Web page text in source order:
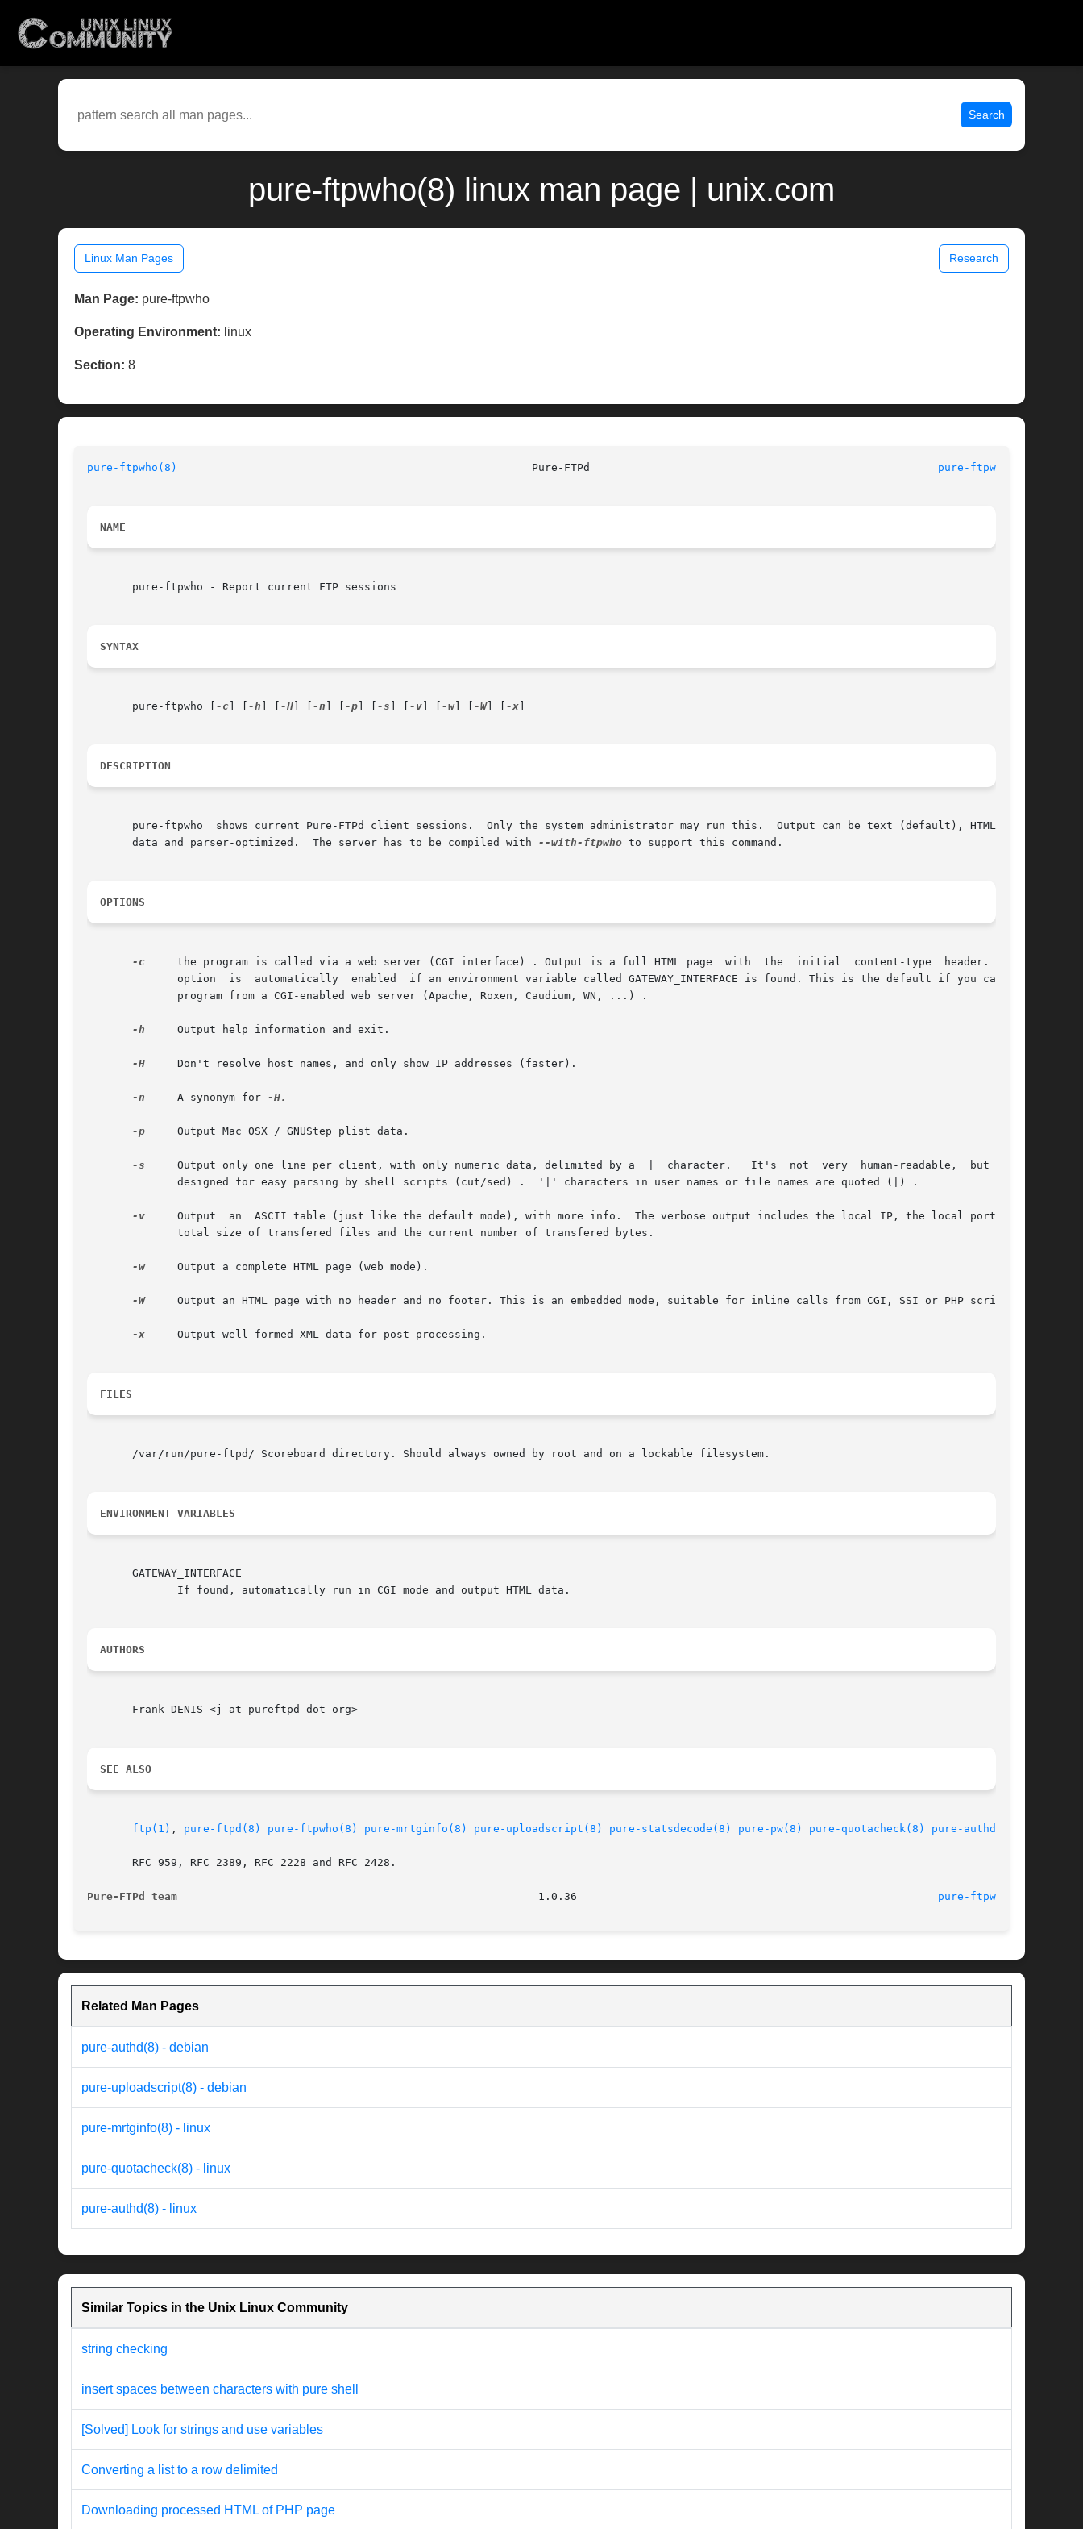
Search
pure-ftpwho(8) linux man page | unix.com
Linux Man Pages Research
Man Page: pure-ftpwho
Operating Environment: linux
Section: 8
pure-ftpwho(8) pure-ftpwho(8)
NAME
       pure-ftpwho - Report current FTP sessions
SYNTAX
       pure-ftpwho [
-c -h -H -n -p -s -v -w] [ -W] [ -x
DESCRIPTION
       pure-ftpwho  shows current Pure-FTPd client sessions.  Only the system administrator may run this.  Output can be text (default), HTML, XML
       data and parser-optimized.  The server has to be compiled with
--with-ftpwho to support this command.
OPTIONS
-c
     the program is called via a web server (CGI interface) . Output is a full HTML page  with  the  initial  content-type  header.  This
-h
     Output help information and exit.
-H
     Don't resolve host names, and only show IP addresses (faster).
-n
     A synonym for
-H.
-p
     Output Mac OSX / GNUStep plist data.
-s
     Output only one line per client, with only numeric data, delimited by a  |  character.   It's  not  very	human-readable,  but  it's
-v
     Output  an  ASCII table (just like the default mode), with more info.  The verbose output includes the local IP, the local port, the
-w
     Output a complete HTML page (web mode).
-W
     Output an HTML page with no header and no footer. This is an embedded mode, suitable for inline calls from CGI, SSI or PHP scripts.
-x
     Output well-formed XML data for post-processing.
FILES
       /var/run/pure-ftpd/ Scoreboard directory. Should always owned by root and on a lockable filesystem.
ENVIRONMENT VARIABLES
       GATEWAY_INTERFACE
AUTHORS
       Frank DENIS <j at pureftpd dot org>
SEE ALSO
ftp(1) , pure-ftpd(8) pure-ftpwho(8) pure-mrtginfo(8) pure-uploadscript(8) pure-statsdecode(8) pure-pw(8) pure-quotacheck(8) pure-authd(8)
       RFC 959, RFC 2389, RFC 2228 and RFC 2428.
Pure-FTPd team pure-ftpwho(8)
Related Man Pages
pure-authd(8) - debian
pure-uploadscript(8) - debian
pure-mrtginfo(8) - linux
pure-quotacheck(8) - linux
pure-authd(8) - linux
Similar Topics in the Unix Linux Community
string checking
insert spaces between characters with pure shell
[Solved] Look for strings and use variables
Converting a list to a row delimited
Downloading processed HTML of PHP page